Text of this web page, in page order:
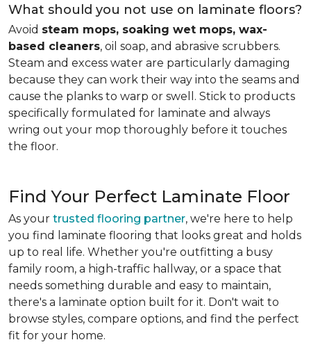
What should you not use on laminate floors?
Avoid steam mops, soaking wet mops, wax-
based cleaners, oil soap, and abrasive scrubbers.
Steam and excess water are particularly damaging
because they can work their way into the seams and
cause the planks to warp or swell. Stick to products
specifically formulated for laminate and always
wring out your mop thoroughly before it touches
the floor.
Find Your Perfect Laminate Floor
As your trusted flooring partner, we're here to help
you find laminate flooring that looks great and holds
up to real life. Whether you're outfitting a busy
family room, a high-traffic hallway, or a space that
needs something durable and easy to maintain,
there's a laminate option built for it. Don't wait to
browse styles, compare options, and find the perfect
fit for your home.